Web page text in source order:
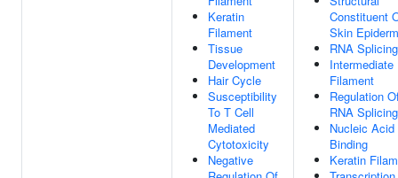
Keratin
Filament
Tissue
Development
Hair Cycle
Susceptibility
To T Cell
Mediated
Cytotoxicity
Negative
Constituent
Skin
RNA Splicing
Intermediate
Filament
Regulation
RNA Splicing
Nucleic Acid
Binding
Keratin